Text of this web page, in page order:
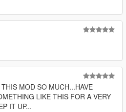
THIS MOD SO MUCH...HAVE
LIKE THIS FOR A VERY
IT UP...